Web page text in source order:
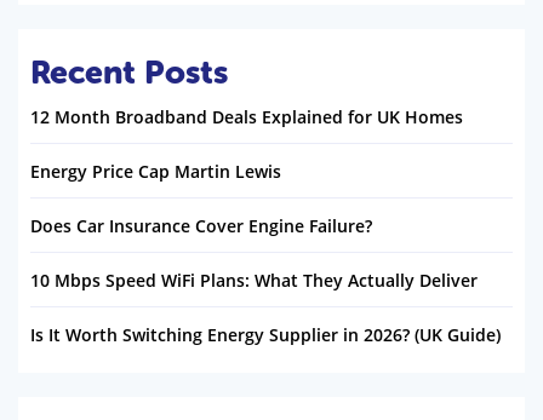
Recent Posts
12 Month Broadband Deals Explained for UK Homes
Energy Price Cap Martin Lewis
Does Car Insurance Cover Engine Failure?
10 Mbps Speed WiFi Plans: What They Actually Deliver
Is It Worth Switching Energy Supplier in 2026? (UK Guide)